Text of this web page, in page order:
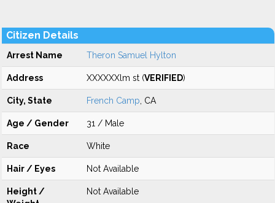
Citizen Details
Arrest Name Theron Samuel Hylton
Address XXXXXXlm st (VERIFIED)
City, State French Camp , CA
Age / Gender 31 / Male
Race White
Hair / Eyes Not Available
Height /
Not Available